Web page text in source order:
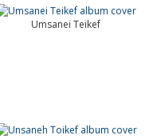
Umsanei Teikef